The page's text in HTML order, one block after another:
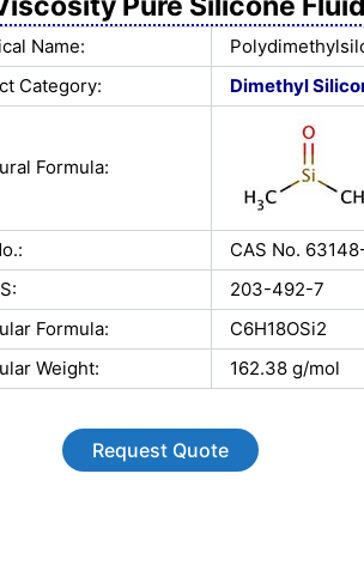
Name:
Category:
Dimethyl
Formula:
CAS No.
203-492-7
Formula:
C6H18OSi2
Weight:
162.38 g/mol
Request Quote